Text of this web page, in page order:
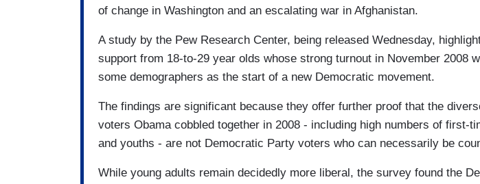
of change in Washington and an escalating war in Afghanistan.
A study by the Pew Research Center, being released Wednesday,
support from 18-to-29 year olds whose strong turnout in November 2008
some demographers as the start of a new Democratic movement.
The findings are significant because they offer further proof that the
voters Obama cobbled together in 2008 - including high numbers of first-
and youths - are not Democratic Party voters who can necessarily be
While young adults remain decidedly more liberal, the survey found the